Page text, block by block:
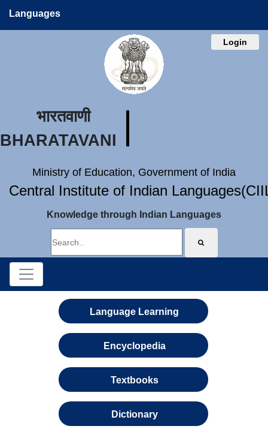
Languages
Login
भारतवाणी
BHARATAVANI
Ministry of Education, Government of India
Central Institute of Indian
Knowledge through Indian Languages
Language Learning
Encyclopedia
Textbooks
Dictionary